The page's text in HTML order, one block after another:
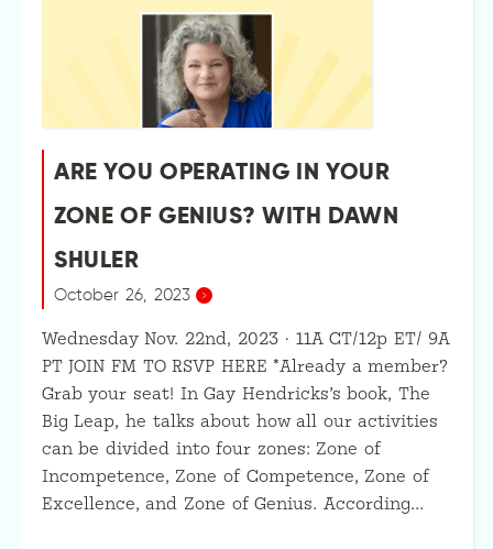
ARE YOU OPERATING IN YOUR
ZONE OF GENIUS? WITH DAWN
SHULER
October 26, 2023
Wednesday Nov. 22nd, 2023 · 11A CT/12p ET/ 9A
PT JOIN FM TO RSVP HERE *Already a member?
Grab your seat! In Gay Hendricks’s book, The
Big Leap, he talks about how all our activities
can be divided into four zones: Zone of
Incompetence, Zone of Competence, Zone of
Excellence, and Zone of Genius. According…